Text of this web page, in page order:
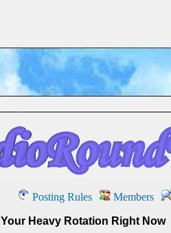
Posting Rules Members
Your Heavy Rotation Right Now